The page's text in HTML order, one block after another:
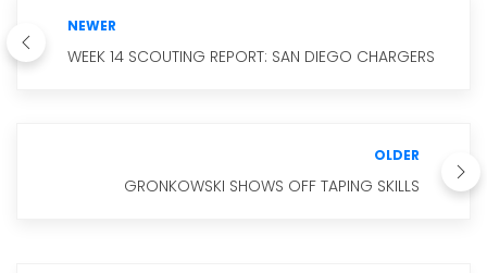
NEWER
WEEK 14 SCOUTING REPORT: SAN DIEGO CHARGERS
OLDER
GRONKOWSKI SHOWS OFF TAPING SKILLS